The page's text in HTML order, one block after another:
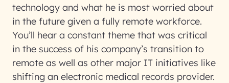
technology and what he is most worried about
in the future given a fully remote workforce.
You’ll hear a constant theme that was critical
in the success of his company’s transition to
remote as well as other major IT initiatives like
shifting an electronic medical records provider.